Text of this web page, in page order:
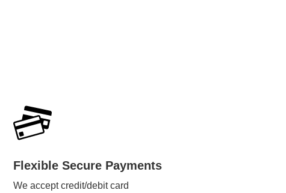
Flexible Secure Payments
We accept credit/debit card